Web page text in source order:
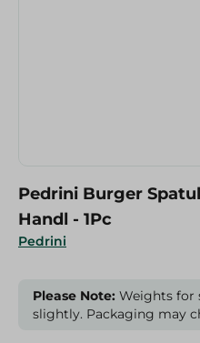
Pedrini
Pedrini Burger
Handl - 1Pc
Please Note: Weights for
slightly. Packaging may